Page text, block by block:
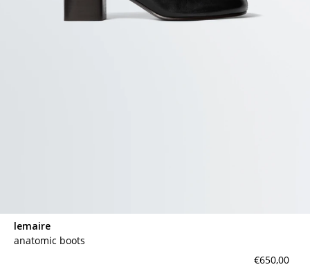
lemaire
anatomic boots
€650,00